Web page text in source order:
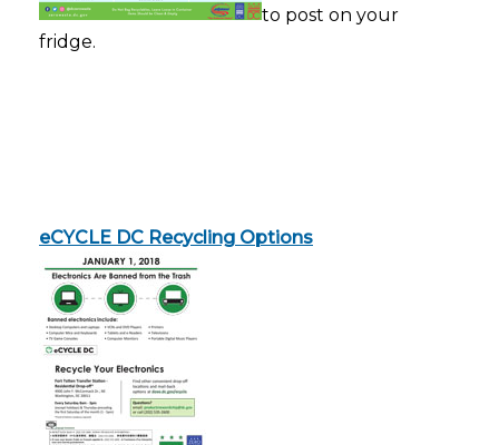
to post on your
fridge.
eCYCLE DC Recycling Options